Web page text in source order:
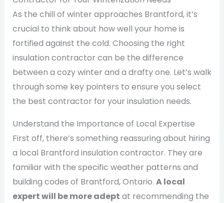
As the chill of winter approaches Brantford, it’s
crucial to think about how well your home is
fortified against the cold. Choosing the right
insulation contractor can be the difference
between a cozy winter and a drafty one. Let’s walk
through some key pointers to ensure you select
the best contractor for your insulation needs.
Understand the Importance of Local Expertise
First off, there’s something reassuring about hiring
a local Brantford insulation contractor. They are
familiar with the specific weather patterns and
building codes of Brantford, Ontario. A local
expert will be more adept at recommending the